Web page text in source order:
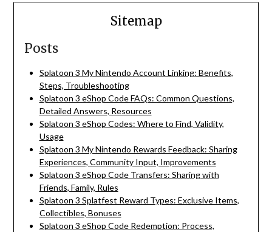
Sitemap
Posts
Splatoon 3 My Nintendo Account Linking: Benefits,
Steps, Troubleshooting
Splatoon 3 eShop Code FAQs: Common Questions,
Detailed Answers, Resources
Splatoon 3 eShop Codes: Where to Find, Validity,
Usage
Splatoon 3 My Nintendo Rewards Feedback: Sharing
Experiences, Community Input, Improvements
Splatoon 3 eShop Code Transfers: Sharing with
Friends, Family, Rules
Splatoon 3 Splatfest Reward Types: Exclusive Items,
Collectibles, Bonuses
Splatoon 3 eShop Code Redemption: Process,